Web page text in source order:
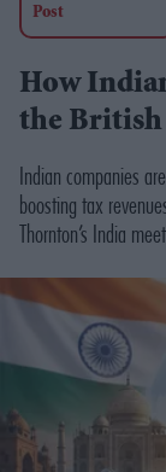
Post
How
the British
Indian companies
boosting tax
Thornton’s India